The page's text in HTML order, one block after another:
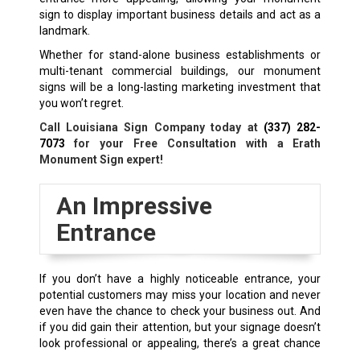
sign to display important business details and act as a
landmark.
Whether for stand-alone business establishments or
multi-tenant commercial buildings, our monument
signs will be a long-lasting marketing investment that
you won’t regret.
Call Louisiana Sign Company today at (337) 282-
7073 for your Free Consultation with a
Erath
Monument Sign expert!
An Impressive
Entrance
If you don’t have a highly noticeable entrance, your
potential customers may miss your location and never
even have the chance to check your business out. And
if you did gain their attention, but your signage doesn’t
look professional or appealing, there’s a great chance